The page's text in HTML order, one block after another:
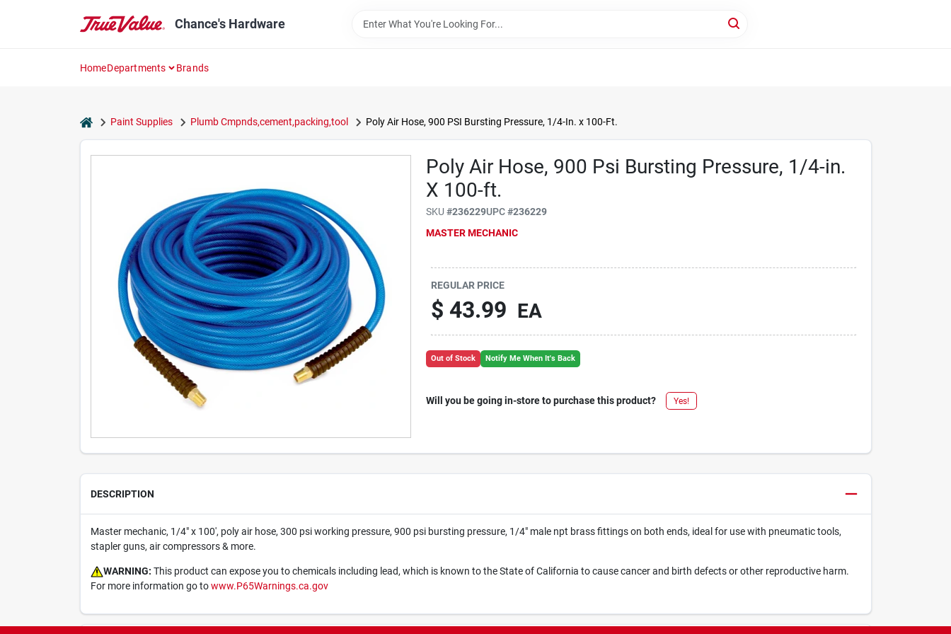
Chance's Hardware
HomeDepartments Brands
homePaint Supplies Plumb Cmpnds,cement,packing,tool Poly Air Hose, 900 PSI Bursting Pressure, 1/4-In. x 100-Ft.
Poly Air Hose, 900 Psi Bursting Pressure, 1/4-in.
X 100-ft.
SKU#236229UPC#236229
MASTER MECHANIC
REGULAR PRICE
$ 43.99 EA
Out of Stock Notify Me When It's Back
Will you be going in-store to purchase this product? Yes!
DESCRIPTION
Master mechanic, 1/4" x 100', poly air hose, 300 psi working pressure, 900 psi bursting pressure, 1/4" male npt brass fittings on both ends, ideal for use with pneumatic tools,
stapler guns, air compressors & more.
WARNING: This product can expose you to chemicals including lead, which is known to the State of California to cause cancer and birth defects or other reproductive harm.
For more information go towww.P65Warnings.ca.gov